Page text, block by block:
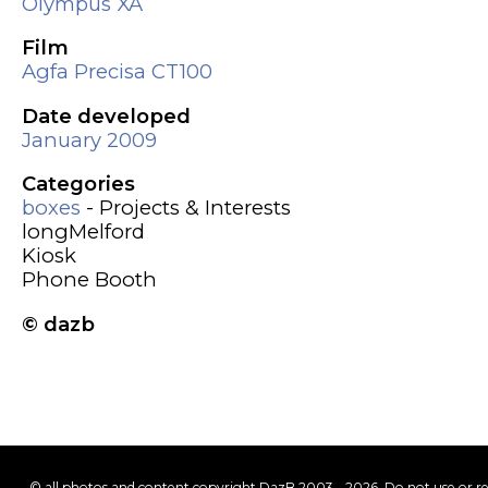
Film
Agfa Precisa CT100
Date developed
January 2009
Categories
boxes - Projects & Interests
longMelford
Kiosk
Phone Booth
© dazb